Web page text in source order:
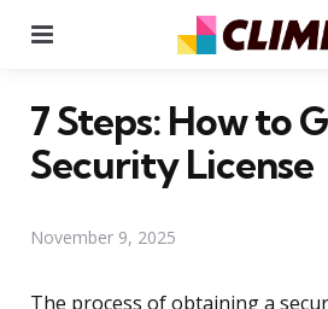
7 Steps: How to
Security License
November 9, 2025
The process of obtaining a